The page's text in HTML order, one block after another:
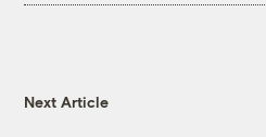
Next Article